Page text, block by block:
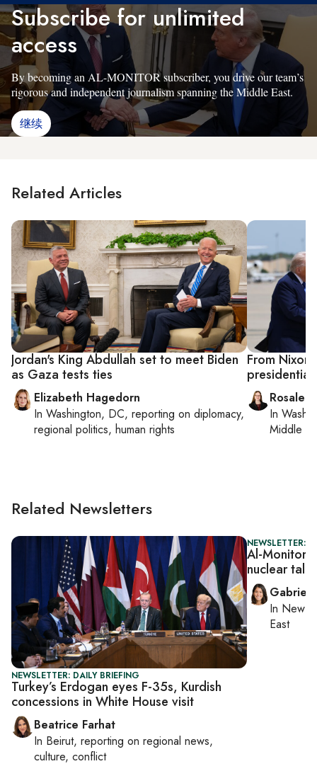
Subscribe for unlimited
access
By becoming an AL-MONITOR subscriber, you drive our team’s
rigorous and independent journalism spanning the Middle East.
继续
Related Articles
Jordan's King Abdullah set to meet Biden
as Gaza tests ties
Elizabeth Hagedorn
In Washington, DC, reporting on diplomacy,
regional politics, human rights
From
In
Middle
Related Newsletters
NEWSLETTER: DAILY BRIEFING
Turkey’s Erdogan eyes F-35s, Kurdish
concessions in White House visit
Beatrice Farhat
In Beirut, reporting on regional news,
culture, conflict
NEWSLETTER:
Al-Monitor
nuclear talks
In New
East